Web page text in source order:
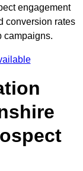
engagement
conversion rates
campaigns.